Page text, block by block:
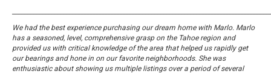
We had the best experience purchasing our dream home with Marlo. Marlo
has a seasoned, level, comprehensive grasp on the Tahoe region and
provided us with critical knowledge of the area that helped us rapidly get
our bearings and hone in on our favorite neighborhoods. She was
enthusiastic about showing us multiple listings over a period of several